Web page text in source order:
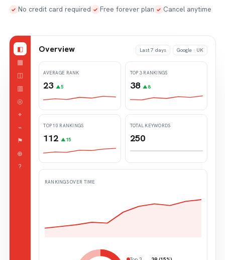
✓ No credit card required ✓ Free forever plan ✓ Cancel anytime
◧
▦
◫
▥
◎
⌖
⌁
⚑
⊕
?
Overview Last 7 days Google · UK
AVERAGE RANK
23▲5
TOP 3 RANKINGS
38 ▲8
TOP 10 RANKINGS
112▲15
TOTAL KEYWORDS
250
RANKINGS OVER TIME